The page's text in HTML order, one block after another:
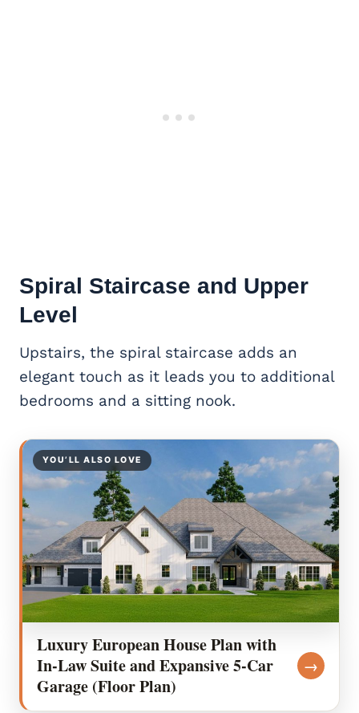
Spiral Staircase and Upper
Level
Upstairs, the spiral staircase adds an
elegant touch as it leads you to additional
bedrooms and a sitting nook.
YOU’LL ALSO LOVE
Luxury European House Plan with
In-Law Suite and Expansive 5-Car
Garage (Floor Plan)
→